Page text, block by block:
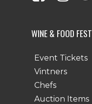
WINE & FOOD FEST
Event Tickets
Vintners
Chefs
Auction Items